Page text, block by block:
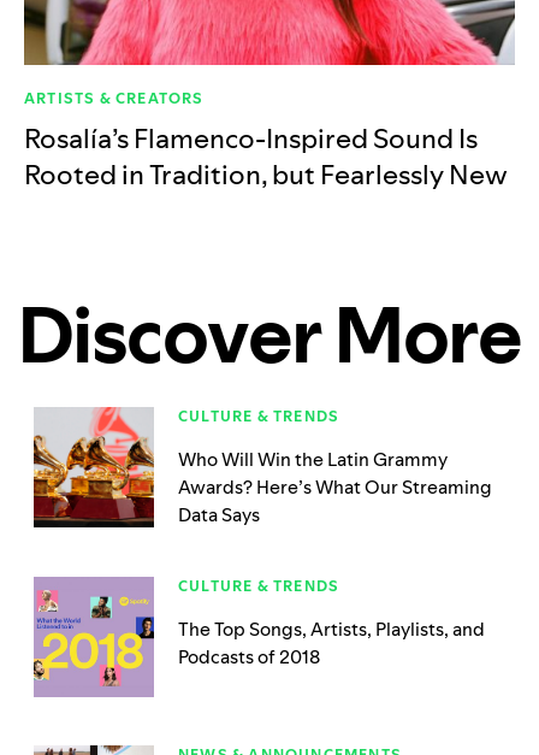
ARTISTS & CREATORS
Rosalía’s Flamenco-Inspired Sound Is
Rooted in Tradition, but Fearlessly New
Discover More
CULTURE & TRENDS
Who Will Win the Latin Grammy
Awards? Here’s What Our Streaming
Data Says
CULTURE & TRENDS
The Top Songs, Artists, Playlists, and
Podcasts of 2018